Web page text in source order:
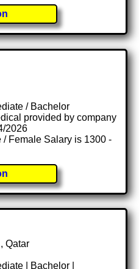
/ Bachelor
provided by company
2026
Female Salary is 1300 -
Qatar
| Bachelor |